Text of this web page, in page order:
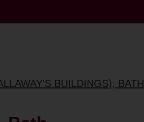
BUILDINGS), BATH